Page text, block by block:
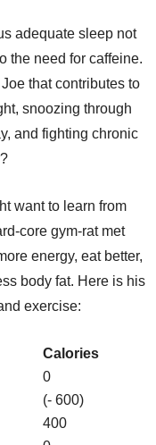
adequate sleep not
the need for caffeine.
that contributes to
snoozing through
and fighting chronic
want to learn from
core gym-rat met
energy, eat better,
body fat. Here is his
exercise:
Calories
0
(- 600)
400